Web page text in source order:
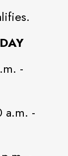
-
a.m. -